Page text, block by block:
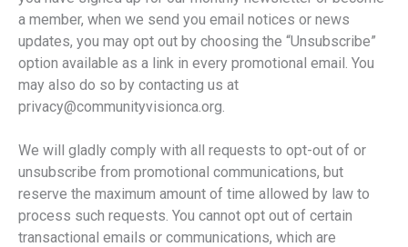
a member, when we send you email notices or news
updates, you may opt out by choosing the “Unsubscribe”
option available as a link in every promotional email. You
may also do so by contacting us at
privacy@communityvisionca.org.
We will gladly comply with all requests to opt-out of or
unsubscribe from promotional communications, but
reserve the maximum amount of time allowed by law to
process such requests. You cannot opt out of certain
transactional emails or communications, which are